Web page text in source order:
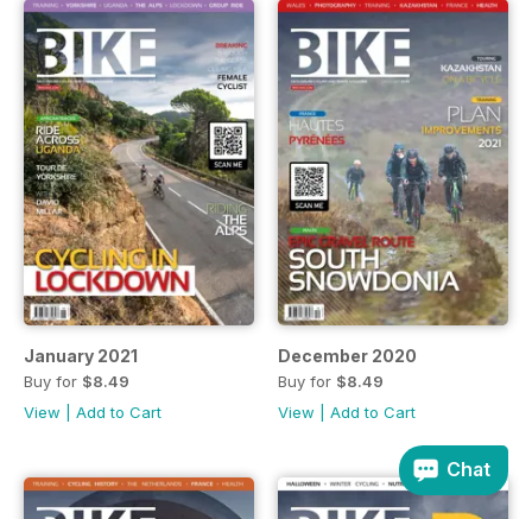
January 2021
Buy for $8.49
View
Add to Cart
December 2020
Buy for $8.49
View
Add to Cart
Chat